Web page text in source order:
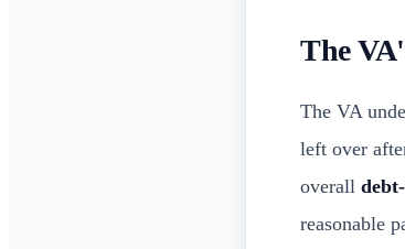
The
The VA
left over
overall
reasonable